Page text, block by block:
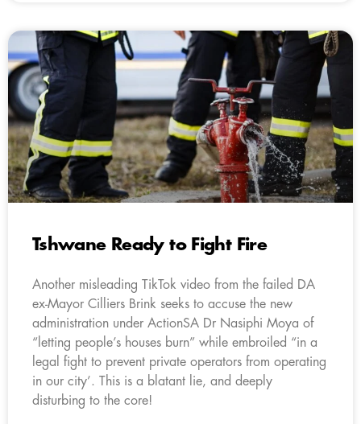
Tshwane Ready to Fight Fire
Another misleading TikTok video from the failed DA
ex-Mayor Cilliers Brink seeks to accuse the new
administration under ActionSA Dr Nasiphi Moya of
“letting people’s houses burn” while embroiled “in a
legal fight to prevent private operators from operating
in our city’. This is a blatant lie, and deeply
disturbing to the core!